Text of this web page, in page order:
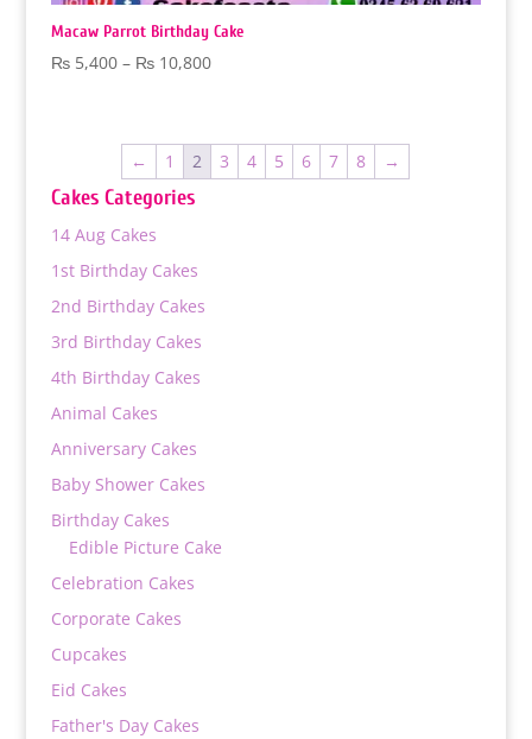
Macaw Parrot Birthday Cake
₨5,400 – ₨10,800Price
through
₨ 10,800
← 1 2 3 4 5 6 7 8 →
Cakes Categories
14 Aug Cakes
1st Birthday Cakes
2nd Birthday Cakes
3rd Birthday Cakes
4th Birthday Cakes
Animal Cakes
Anniversary Cakes
Baby Shower Cakes
Birthday Cakes
Edible Picture Cake
Celebration Cakes
Corporate Cakes
Cupcakes
Eid Cakes
Father's Day Cakes